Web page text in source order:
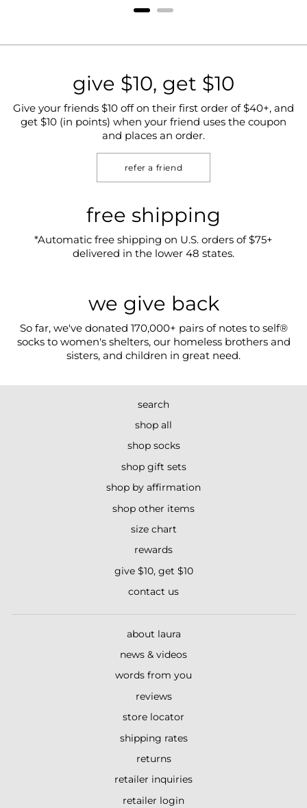
give $10, get $10
Give your friends $10 off on their first order of $40+, and
get $10 (in points) when your friend uses the coupon
and places an order.
refer a friend
free shipping
*Automatic free shipping on U.S. orders of $75+
delivered in the lower 48 states.
we give back
So far, we've donated 170,000+ pairs of notes to self®
socks to women's shelters, our homeless brothers and
sisters, and children in great need.
search
shop all
shop socks
shop gift sets
shop by affirmation
shop other items
size chart
rewards
give $10, get $10
contact us
about laura
news & videos
words from you
reviews
store locator
shipping rates
returns
retailer inquiries
retailer login